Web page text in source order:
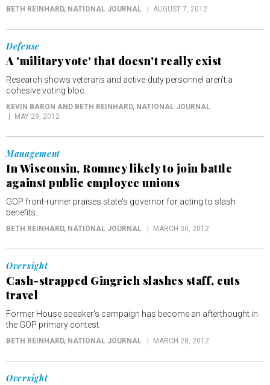
BETH REINHARD, NATIONAL JOURNAL AUGUST 7, 2012
Defense
A 'military vote' that doesn't really exist
Research shows veterans and active-duty personnel aren't a
cohesive voting bloc.
KEVIN BARON AND BETH REINHARD, NATIONAL JOURNAL
MAY 29, 2012
Management
In Wisconsin, Romney likely to join battle
against public employee unions
GOP front-runner praises state's governor for acting to slash
benefits.
BETH REINHARD, NATIONAL JOURNAL MARCH 30, 2012
Oversight
Cash-strapped Gingrich slashes staff, cuts
travel
Former House speaker's campaign has become an afterthought in
the GOP primary contest.
BETH REINHARD, NATIONAL JOURNAL MARCH 28, 2012
Oversight